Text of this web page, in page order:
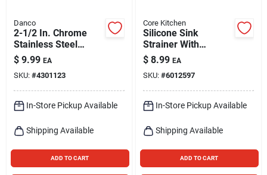
Danco
2-1/2 In. Chrome
Stainless Steel
Universal Strainer
For Kitchen And
Bathroom
$ 9.99 EA
SKU: #4301123
In-Store Pickup Available
Shipping Available
ADD TO CART
Core Kitchen
Silicone Sink
Strainer With
Stopper - Gray,
Model Ac29915
$ 8.99 EA
SKU: #6012597
In-Store Pickup Available
Shipping Available
ADD TO CART